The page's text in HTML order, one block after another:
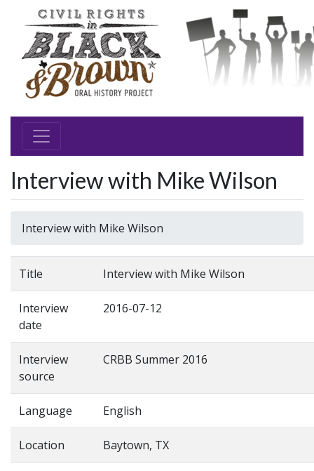
Interview with Mike Wilson
Interview with Mike Wilson
Title Interview with Mike Wilson
Interview
date
2016-07-12
Interview
source
CRBB Summer 2016
Language English
Location Baytown, TX